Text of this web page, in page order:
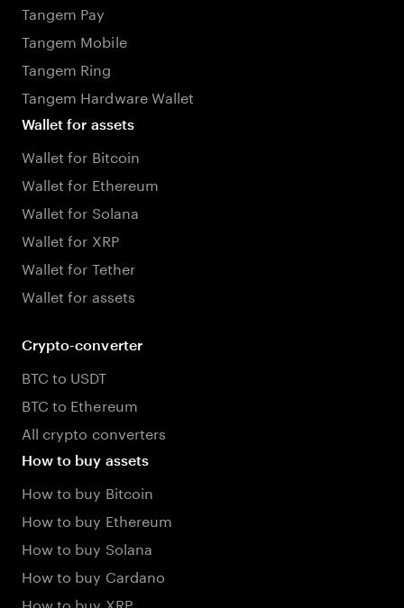
Tangem Pay
Tangem Mobile
Tangem Ring
Tangem Hardware Wallet
Wallet for assets
Wallet for Bitcoin
Wallet for Ethereum
Wallet for Solana
Wallet for XRP
Wallet for Tether
Wallet for assets
Crypto-converter
BTC to USDT
BTC to Ethereum
All crypto converters
How to buy assets
How to buy Bitcoin
How to buy Ethereum
How to buy Solana
How to buy Cardano
How to buy XRP